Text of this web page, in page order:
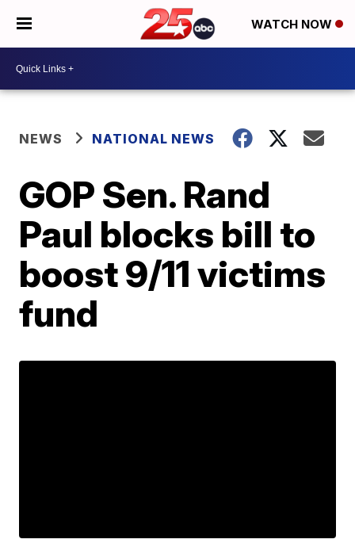
WATCH NOW
NEWS NATIONAL NEWS
GOP Sen. Rand
Paul blocks bill to
boost 9/11 victims
fund